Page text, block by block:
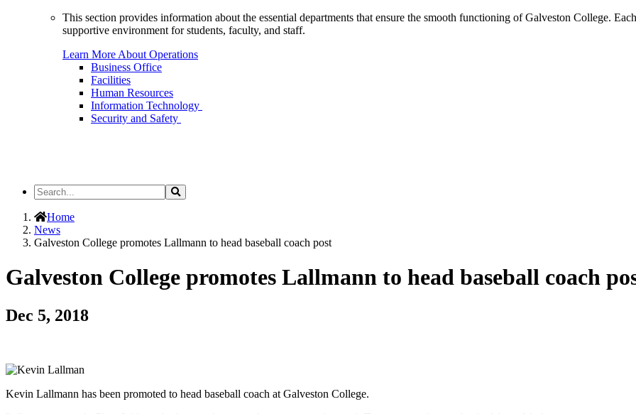
This section provides information about the essential departments that ensure the smooth functioning of Galveston College.
supportive environment for students, faculty, and staff.
Learn More About Operations
Business Office
Facilities
Human Resources
Information Technology
Security and Safety
Search
the
Site
Search
Home
News
Galveston College promotes Lallmann to head baseball coach post
Galveston College promotes Lallmann to head baseball coach
Dec 5, 2018
Kevin Lallmann has been promoted to head baseball coach at Galveston College.